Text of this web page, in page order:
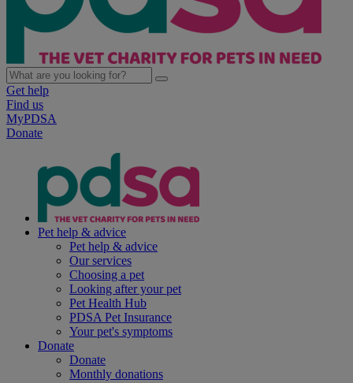
Get help
Find us
MyPDSA
Donate
Pet help & advice
Pet help & advice
Our services
Choosing a pet
Looking after your pet
Pet Health Hub
PDSA Pet Insurance
Your pet's symptoms
Donate
Donate
Monthly donations